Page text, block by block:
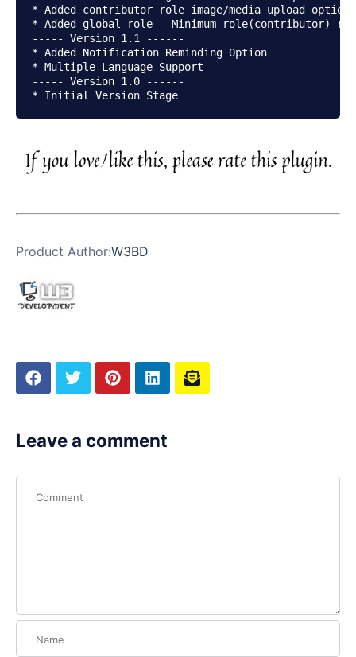
* Added contributor role image/media upload option
* Added global role - Minimum role(contributor)
----- Version 1.1 ------
* Added Notification Reminding Option
* Multiple Language Support
----- Version 1.0 ------
Product Author:W3BD
Leave a comment